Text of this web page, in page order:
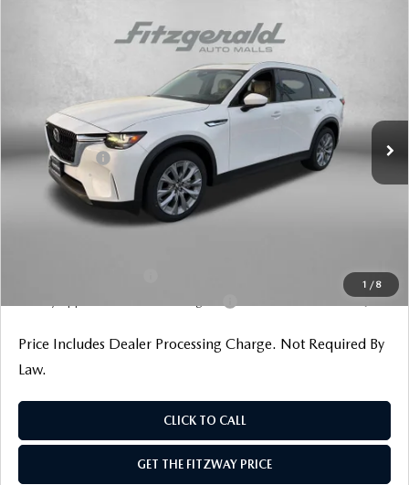
1 / 8
MAZDA CX-90
3.3 TURBO
PREFERRED AWD
Stock: Z374432Model: C90 PF XA
In Stock Ext.
Dealer Discount
-$1,145
Mazda Offers:
-$2,000
Dealer Processing Charge
+$799
Internet Price
$1,000
$500
Price Includes Dealer Processing Charge. Not Required By
Law.
CLICK TO CALL
GET THE FITZWAY PRICE
COMPARE VEHICLE